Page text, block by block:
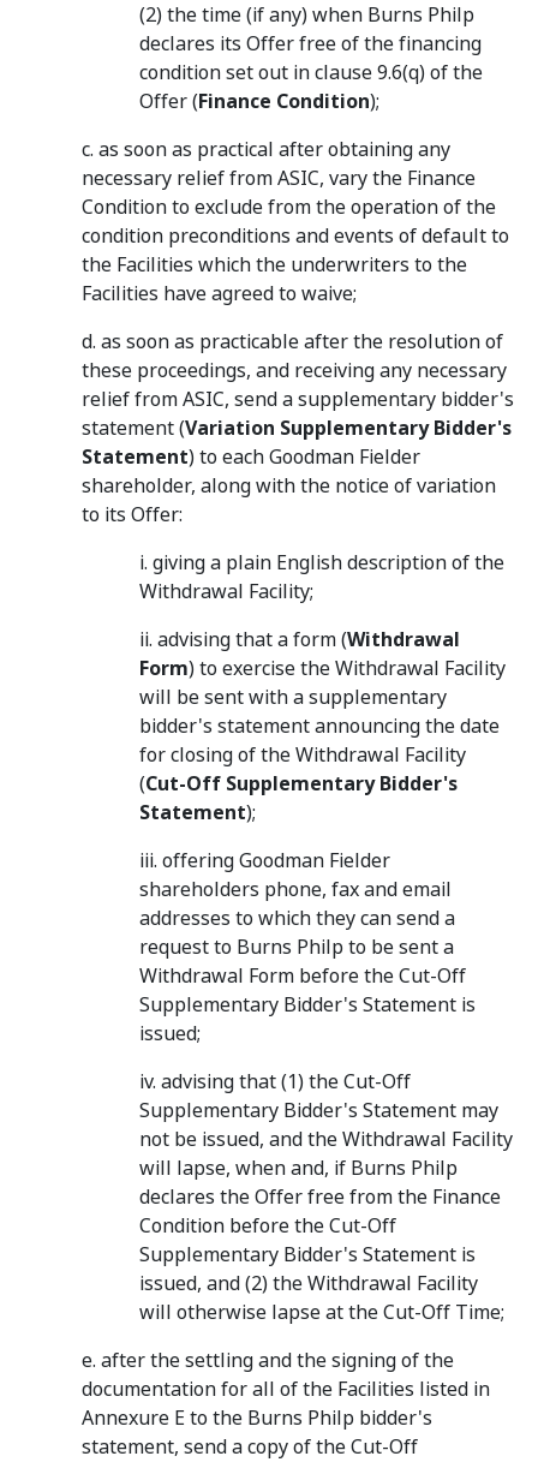
(2) the time (if any) when Burns Philp
declares its Offer free of the financing
condition set out in clause 9.6(q) of the
Offer (Finance Condition);
c. as soon as practical after obtaining any
necessary relief from ASIC, vary the Finance
Condition to exclude from the operation of the
condition preconditions and events of default to
the Facilities which the underwriters to the
Facilities have agreed to waive;
d. as soon as practicable after the resolution of
these proceedings, and receiving any necessary
relief from ASIC, send a supplementary bidder's
statement (Variation Supplementary Bidder's
Statement) to each Goodman Fielder
shareholder, along with the notice of variation
to its Offer:
i. giving a plain English description of the
Withdrawal Facility;
ii. advising that a form (Withdrawal
Form) to exercise the Withdrawal Facility
will be sent with a supplementary
bidder's statement announcing the date
for closing of the Withdrawal Facility
(Cut-Off Supplementary Bidder's
Statement);
iii. offering Goodman Fielder
shareholders phone, fax and email
addresses to which they can send a
request to Burns Philp to be sent a
Withdrawal Form before the Cut-Off
Supplementary Bidder's Statement is
issued;
iv. advising that (1) the Cut-Off
Supplementary Bidder's Statement may
not be issued, and the Withdrawal Facility
will lapse, when and, if Burns Philp
declares the Offer free from the Finance
Condition before the Cut-Off
Supplementary Bidder's Statement is
issued, and (2) the Withdrawal Facility
will otherwise lapse at the Cut-Off Time;
e. after the settling and the signing of the
documentation for all of the Facilities listed in
Annexure E to the Burns Philp bidder's
statement, send a copy of the Cut-Off